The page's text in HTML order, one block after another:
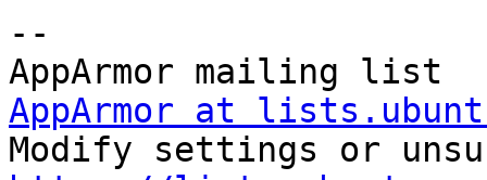
--
AppArmor at